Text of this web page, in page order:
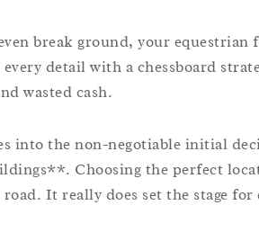
break ground, your equestrian
detail with a chessboard
wasted cash.
into the non-negotiable initial
Choosing the perfect
It really does set the stage